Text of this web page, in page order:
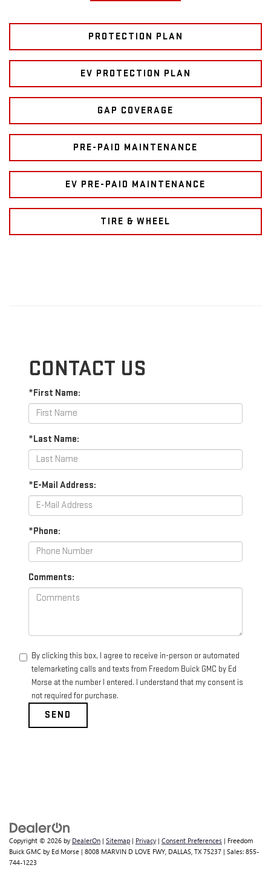
PROTECTION PLAN
EV PROTECTION PLAN
GAP COVERAGE
PRE-PAID MAINTENANCE
EV PRE-PAID MAINTENANCE
TIRE & WHEEL
CONTACT US
*First Name:
*Last Name:
*E-Mail Address:
*Phone:
Comments:
By clicking this box, I agree to receive in-person or automated
telemarketing calls and texts from Freedom Buick GMC by Ed
Morse at the number I entered. I understand that my consent is
not required for purchase.
Copyright © 2026 by DealerOn | Sitemap | Privacy | Consent Preferences | Freedom
Buick GMC by Ed Morse | 8008 MARVIN D LOVE FWY, DALLAS, TX 75237 | Sales: 855-
744-1223